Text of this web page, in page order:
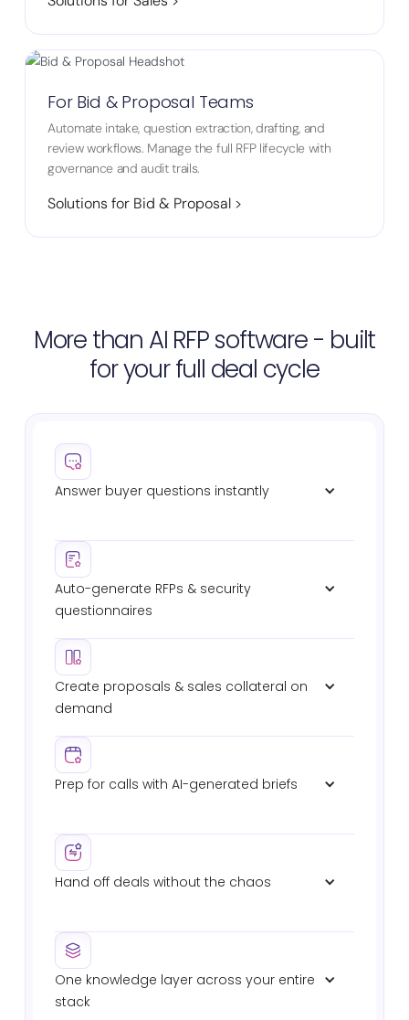
For Bid & Proposal Teams
Automate intake, question extraction, drafting, and
review workflows. Manage the full RFP lifecycle with
governance and audit trails.
Solutions for Bid & Proposal >
More than AI RFP software - built
for your full deal cycle
Answer buyer questions instantly
waiting on SEs. No digging through past RFPs.
Auto-generate RFPs & security
questionnaires
submission. 8x faster completion with full audit
trails.
Create proposals & sales collateral on
demand
briefs — pulled from your verified sources.
Prep for calls with AI-generated briefs
stakeholder history, and suggested talking points.
Hand off deals without the chaos
commitments, technical specs, and deal history.
One knowledge layer across your entire
stack